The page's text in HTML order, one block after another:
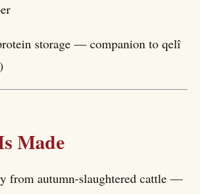
storage — companion to qelî
Made
from autumn-slaughtered cattle —